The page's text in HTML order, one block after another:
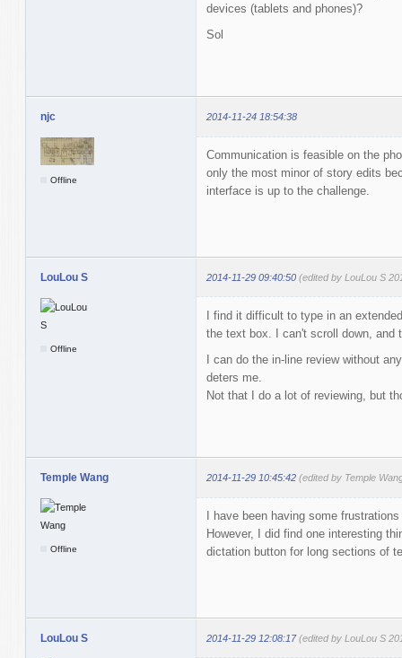
devices (tablets and phones)?
Sol
njc 2014-11-24 18:54:38
Offline
Communication is feasible on the
only the most minor of story edits
interface is up to the challenge.
LouLou S 2014-11-29 09:40:50 (edited by LouLou S
Offline
I find it difficult to type in an
the text box. I can't scroll down, and
I can do the in-line review without
deters me.
Not that I do a lot of reviewing, but
Temple Wang 2014-11-29 10:45:42 (edited by Temple
Offline
I have been having some
However, I did find one interesting
dictation button for long sections of
LouLou S 2014-11-29 12:08:17 (edited by LouLou S